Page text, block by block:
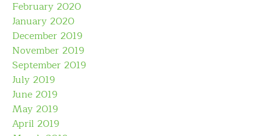
February 2020
January 2020
December 2019
November 2019
September 2019
July 2019
June 2019
May 2019
April 2019